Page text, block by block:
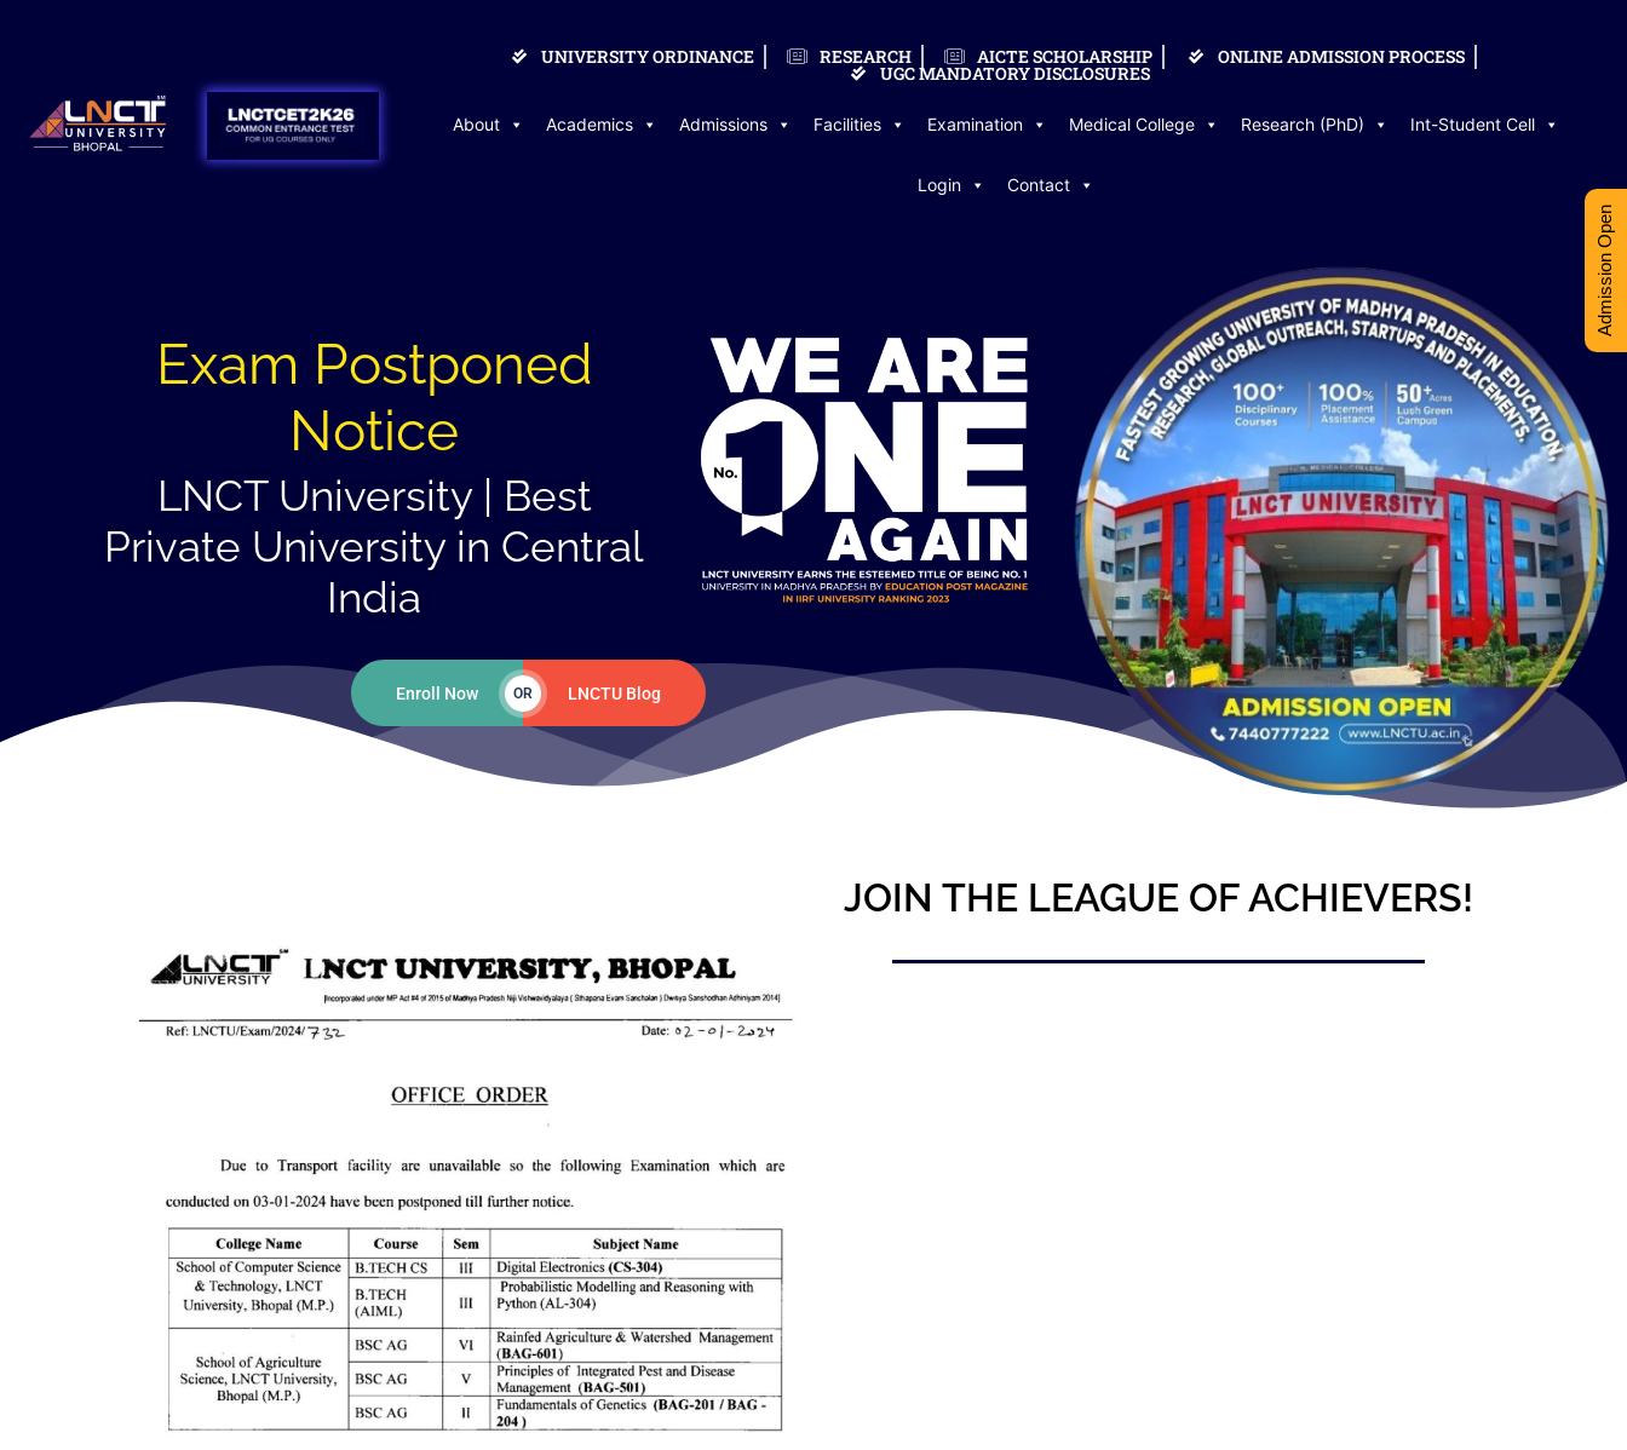
UNIVERSITY ORDINANCE RESEARCH AICTE SCHOLARSHIP ONLINE ADMISSION PROCESS
UGC MANDATORY DISCLOSURES
About Academics Admissions Facilities Examination Medical College Research (PhD) Int-Student Cell
Login Contact
Exam Postponed
Notice
LNCT University | Best
Private University in Central
India
Enroll Now OR LNCTU Blog
JOIN THE LEAGUE OF ACHIEVERS!
Admission Open